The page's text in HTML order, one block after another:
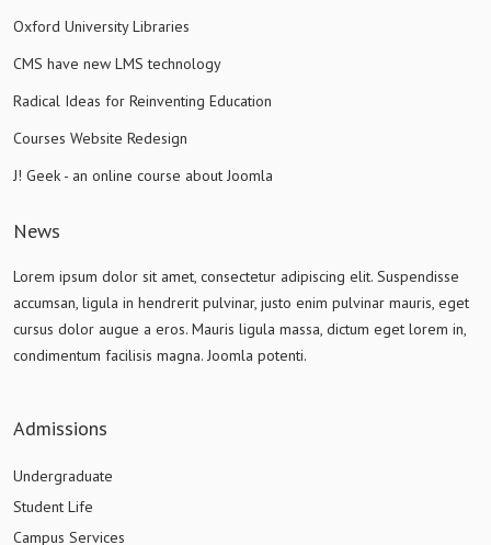
Oxford University Libraries
CMS have new LMS technology
Radical Ideas for Reinventing Education
Courses Website Redesign
J! Geek - an online course about Joomla
News
Lorem ipsum dolor sit amet, consectetur adipiscing elit. Suspendisse
accumsan, ligula in hendrerit pulvinar, justo enim pulvinar mauris, eget
cursus dolor augue a eros. Mauris ligula massa, dictum eget lorem in,
condimentum facilisis magna. Joomla potenti.
Admissions
Undergraduate
Student Life
Campus Services